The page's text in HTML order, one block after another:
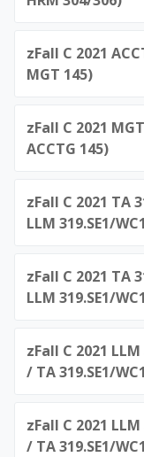
zFall C 2021
MGT 145)
zFall C 2021
ACCTG 145)
zFall C 2021 TA
LLM 319.SE1/
zFall C 2021 TA
LLM 319.SE1/
zFall C 2021
/ TA 319.SE1/
zFall C 2021
/ TA 319.SE1/